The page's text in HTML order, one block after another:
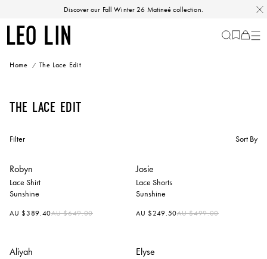
Discover our Fall Winter 26 Matineé collection.
LEO
LIN
Cart
-
Home
The Lace Edit
The Lace Edit
Filter Sort By
Robyn
Lace Shirt
Sunshine
AU $389.40Regular
AU $649.00
Josie
Lace Shorts
Sunshine
AU $249.50Regular
AU $499.00
Aliyah Elyse